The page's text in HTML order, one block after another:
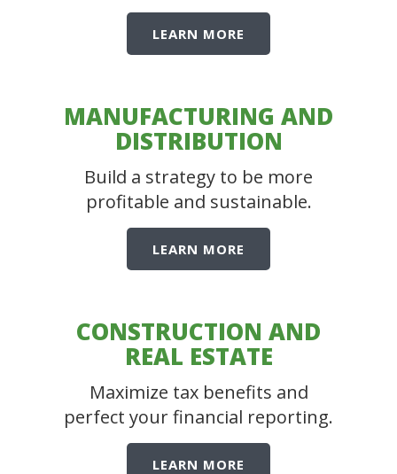
LEARN MORE
MANUFACTURING AND
DISTRIBUTION
Build a strategy to be more
profitable and sustainable.
LEARN MORE
CONSTRUCTION AND
REAL ESTATE
Maximize tax benefits and
perfect your financial reporting.
LEARN MORE